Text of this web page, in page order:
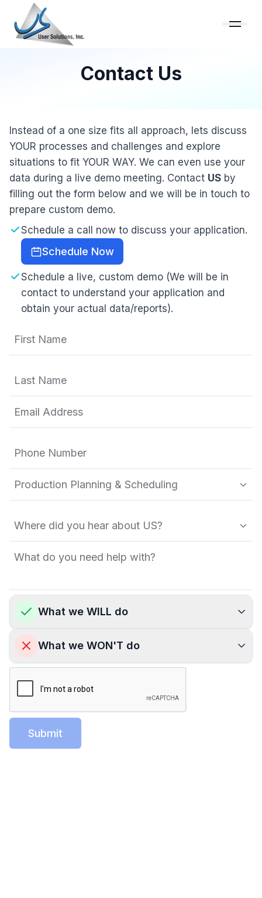
Contact Us
Instead of a one size fits all approach, lets discuss
YOUR processes and challenges and explore
situations to fit YOUR WAY. We can even use your
data during a live demo meeting. Contact US by
filling out the form below and we will be in touch to
prepare custom demo.
Schedule a call now to discuss your application.
Schedule Now
Schedule a live, custom demo (We will be in
contact to understand your application and
obtain your actual data/reports).
What we WILL do
What we WON'T do
Submit